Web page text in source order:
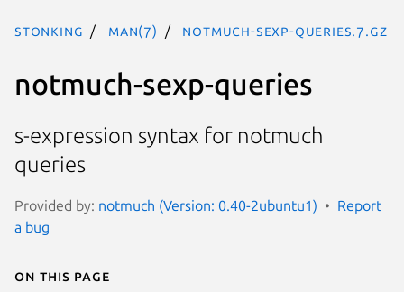
stonking man(7) notmuch-sexp-queries.7.gz
notmuch-sexp-queries
s-expression syntax for notmuch
queries
Provided by: notmuch (Version: 0.40-2ubuntu1)
Report
a bug
On this page